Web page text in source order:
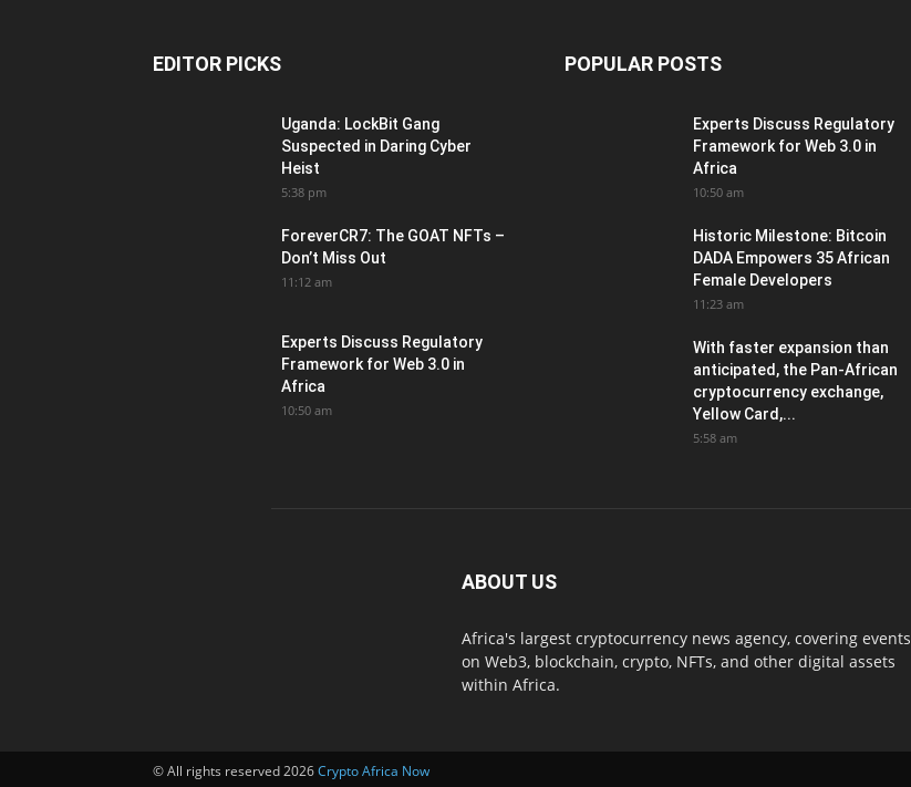
EDITOR PICKS
Uganda: LockBit Gang
Suspected in Daring Cyber
Heist
5:38 pm
ForeverCR7: The GOAT NFTs –
Don’t Miss Out
11:12 am
Experts Discuss Regulatory
Framework for Web 3.0 in
Africa
10:50 am
POPULAR POSTS
Experts Discuss Regulatory
Framework for Web 3.0 in
Africa
10:50 am
Historic Milestone: Bitcoin
DADA Empowers 35 African
Female Developers
11:23 am
With faster expansion than
anticipated, the Pan-African
cryptocurrency exchange,
Yellow Card,...
5:58 am
ABOUT US
Africa's largest cryptocurrency news agency, covering events
on Web3, blockchain, crypto, NFTs, and other digital assets
within Africa.
© All rights reserved 2026Crypto Africa Now